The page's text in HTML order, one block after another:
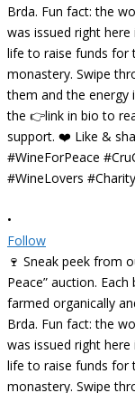
•
Follow
🍷 Sneak peek from
Peace” auction.
farmed organically
Brda. Fun fact: the
was issued right here
life to raise funds for
monastery. Swipe